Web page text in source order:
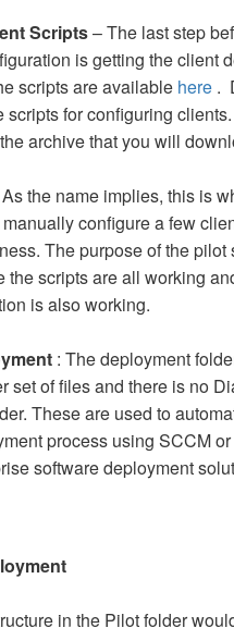
Scripts– The last step
is getting the client
scripts are available here .
scripts for configuring
archive that you will
the name implies, this is
configure a few
The purpose of the pilot
the scripts are all working
is also working.
: The deployment
set of files and there is no
These are used to
process using SCCM
software deployment
in the Pilot folder